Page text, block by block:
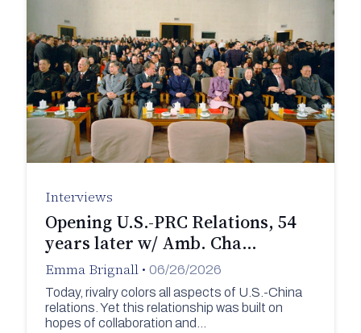
Interviews
Opening U.S.-PRC Relations, 54
years later w/ Amb. Cha…
Emma Brignall • 06/26/2026
Today, rivalry colors all aspects of U.S.-China
relations. Yet this relationship was built on
hopes of collaboration and…